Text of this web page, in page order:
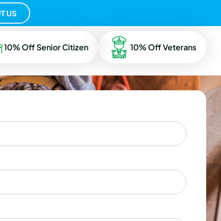
US
10% Off Senior Citizen 10% Off Veterans